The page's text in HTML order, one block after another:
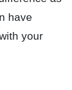
have
your